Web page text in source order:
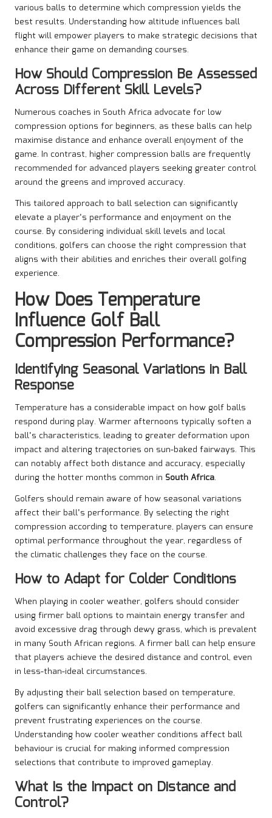
various balls to determine which compression yields the
best results. Understanding how altitude influences ball
flight will empower players to make strategic decisions that
enhance their game on demanding courses.
How Should Compression Be Assessed
Across Different Skill Levels?
Numerous coaches in South Africa advocate for low
compression options for beginners, as these balls can help
maximise distance and enhance overall enjoyment of the
game. In contrast, higher compression balls are frequently
recommended for advanced players seeking greater control
around the greens and improved accuracy.
This tailored approach to ball selection can significantly
elevate a player’s performance and enjoyment on the
course. By considering individual skill levels and local
conditions, golfers can choose the right compression that
aligns with their abilities and enriches their overall golfing
experience.
How Does Temperature
Influence Golf Ball
Compression Performance?
Identifying Seasonal Variations in Ball
Response
Temperature has a considerable impact on how golf balls
respond during play. Warmer afternoons typically soften a
ball’s characteristics, leading to greater deformation upon
impact and altering trajectories on sun-baked fairways. This
can notably affect both distance and accuracy, especially
during the hotter months common in South Africa.
Golfers should remain aware of how seasonal variations
affect their ball’s performance. By selecting the right
compression according to temperature, players can ensure
optimal performance throughout the year, regardless of
the climatic challenges they face on the course.
How to Adapt for Colder Conditions
When playing in cooler weather, golfers should consider
using firmer ball options to maintain energy transfer and
avoid excessive drag through dewy grass, which is prevalent
in many South African regions. A firmer ball can help ensure
that players achieve the desired distance and control, even
in less-than-ideal circumstances.
By adjusting their ball selection based on temperature,
golfers can significantly enhance their performance and
prevent frustrating experiences on the course.
Understanding how cooler weather conditions affect ball
behaviour is crucial for making informed compression
selections that contribute to improved gameplay.
What Is the Impact on Distance and
Control?